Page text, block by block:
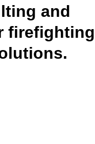
and
firefighting